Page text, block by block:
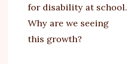
for disability at school.
Why are we seeing
this growth?